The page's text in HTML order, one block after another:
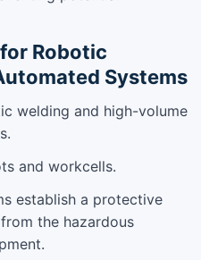
Robotic
Systems
welding and high-volume
and workcells.
establish a protective
the hazardous